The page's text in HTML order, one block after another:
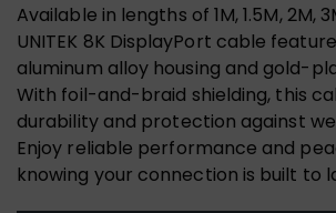
Available in lengths of 1M, 1.5M, 2M,
UNITEK 8K DisplayPort cable
aluminum alloy housing and gold-
With foil-and-braid shielding, this
durability and protection against
Enjoy reliable performance and
knowing your connection is built to